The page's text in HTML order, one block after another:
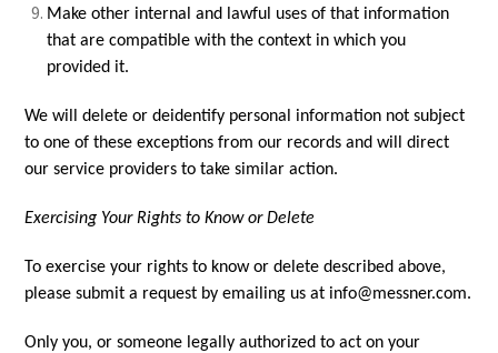
Make other internal and lawful uses of that information
that are compatible with the context in which you
provided it.
We will delete or deidentify personal information not subject
to one of these exceptions from our records and will direct
our service providers to take similar action.
Exercising Your Rights to Know or Delete
To exercise your rights to know or delete described above,
please submit a request by emailing us at info@messner.com.
Only you, or someone legally authorized to act on your